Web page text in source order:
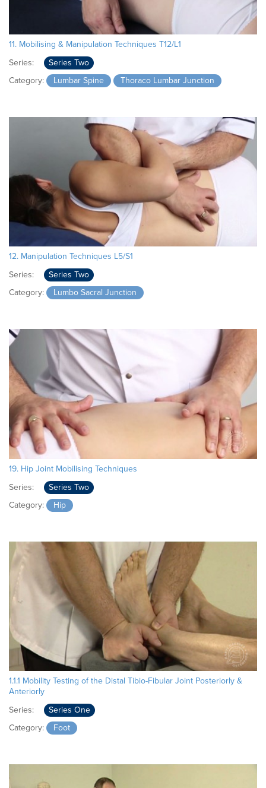
11. Mobilising & Manipulation Techniques T12/L1
Series:
Series Two
Category:
Lumbar Spine Thoraco Lumbar Junction
12. Manipulation Techniques L5/S1
Series:
Series Two
Category:
Lumbo Sacral Junction
19. Hip Joint Mobilising Techniques
Series:
Series Two
Category:
Hip
1.1.1 Mobility Testing of the Distal Tibio-Fibular Joint Posteriorly &
Anteriorly
Series:
Series One
Category:
Foot